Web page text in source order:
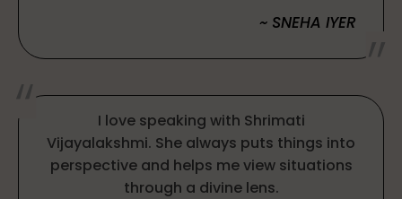
~ SNEHA IYER
I love speaking with Shrimati
Vijayalakshmi. She always puts things into
perspective and helps me view situations
through a divine lens.